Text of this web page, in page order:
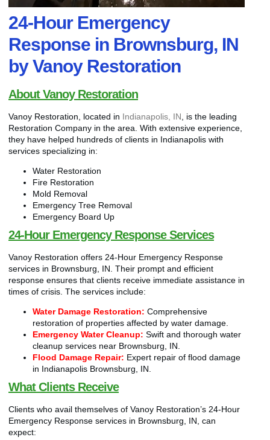
24-Hour Emergency
Response in Brownsburg, IN
by Vanoy Restoration
About Vanoy Restoration
Vanoy Restoration, located in Indianapolis, IN , is the leading
Restoration Company in the area. With extensive experience,
they have helped hundreds of clients in Indianapolis with
services specializing in:
Water Restoration
Fire Restoration
Mold Removal
Emergency Tree Removal
Emergency Board Up
24-Hour Emergency Response Services
Vanoy Restoration offers 24-Hour Emergency Response
services in Brownsburg, IN. Their prompt and efficient
response ensures that clients receive immediate assistance in
times of crisis. The services include:
Water Damage Restoration: Comprehensive
restoration of properties affected by water damage.
Emergency Water Cleanup: Swift and thorough water
cleanup services near Brownsburg, IN.
Flood Damage Repair: Expert repair of flood damage
in Indianapolis Brownsburg, IN.
What Clients Receive
Clients who avail themselves of Vanoy Restoration’s 24-Hour
Emergency Response services in Brownsburg, IN, can
expect: